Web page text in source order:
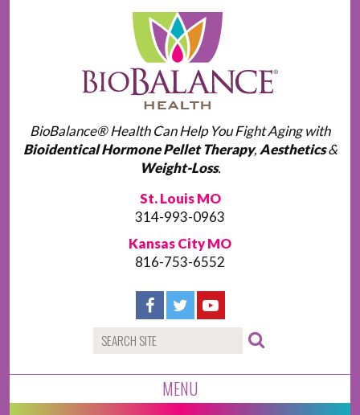
BioBalance® Health Can Help You Fight Aging with
Bioidentical Hormone Pellet Therapy, Aesthetics&
Weight-Loss.
St. Louis MO
314-993-0963
Kansas City MO
816-753-6552
MENU